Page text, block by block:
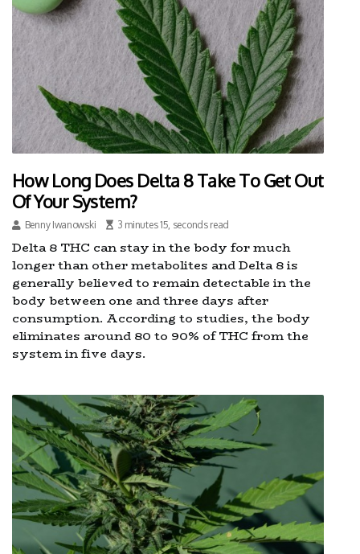
How Long Does Delta 8 Take To Get Out
Of Your System?
Benny Iwanowski 3 minutes 15, seconds read
Delta 8 THC can stay in the body for much
longer than other metabolites and Delta 8 is
generally believed to remain detectable in the
body between one and three days after
consumption. According to studies, the body
eliminates around 80 to 90% of THC from the
system in five days.